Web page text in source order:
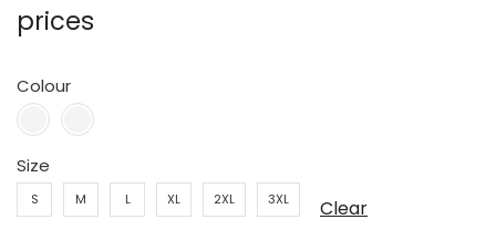
prices
Colour
Size
S M L XL 2XL 3XL Clear